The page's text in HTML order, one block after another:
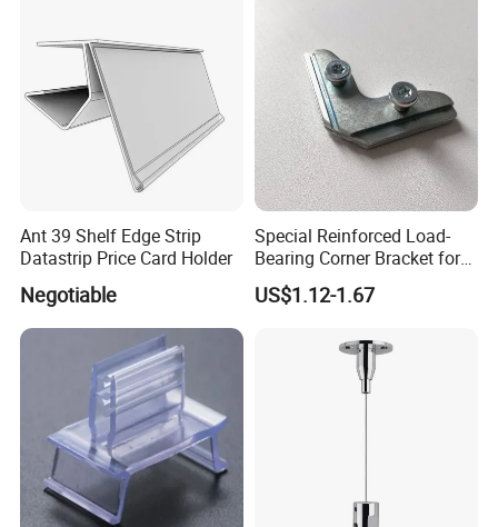
Ant 39 Shelf Edge Strip
Datastrip Price Card Holder
Negotiable
Special Reinforced Load-
Bearing Corner Bracket for
Exhibition Booths
US$1.12-1.67